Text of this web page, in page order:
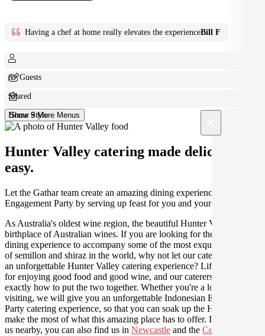
Having a chef at home really elevates the experienceBill F
6+ Guests
Shared
Home StyleShow 9 More Menus
Hunter Valley catering made deliciously
easy.
Let the Gathar team create an amazing dining experience for your
Engagement Party by serving up feast for you and your guests.
As Australia's oldest wine region, the beautiful Hunter Valley is the
birthplace of Australian wines. If you are looking for the perfect
dining experience to accompany some of the most exquisite varieties
of semillon and shiraz in the world, why not let our caterers create
an unforgettable Hunter Valley catering experience? Life was made
for enjoying good food and good wine, and our caterers know
exactly how to put the two together. Whether you're a local or just
visiting, we will give you an unforgettable Indonesian Engagement
Party catering experience, so that you can soak up the Hunter and
make the most of what this amazing place has to offer. If you need
us nearby, you can also find us in Newcastle and the Central Coast